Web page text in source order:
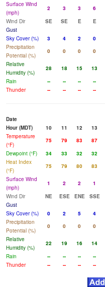
Surface Wind
(mph)
2 3 3 6
Wind Dir
SE SE E E
Gust
Sky Cover (%)
3 4 2 0
Precipitation
Potential (%)
0 0 0 0
Relative
Humidity (%)
28 18 15 13
Rain
-- -- -- --
Thunder
-- -- -- --
Date
Hour (MDT)
10 11 12 13
Temperature
(°F)
75 79 83 87
Dewpoint (°F)
34 33 32 32
Heat Index
(°F)
75 79 80 83
Surface Wind
(mph)
1 2 2 1
Wind Dir
NE ESE ENE SSE
Gust
Sky Cover (%)
0 2 5 4
Precipitation
Potential (%)
0 0 0 0
Relative
Humidity (%)
22 19 16 14
Rain
-- -- -- --
Thunder
-- -- -- --